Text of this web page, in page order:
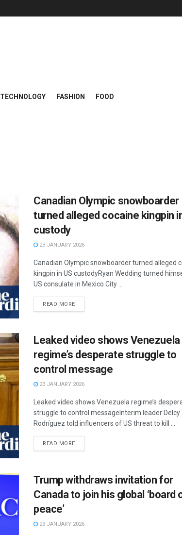
TECHNOLOGY FASHION FOOD
Canadian Olympic snowboarder
turned alleged cocaine kingpin
custody
23 JANUARY 2026
Canadian Olympic snowboarder turned alleged
kingpin in US custodyRyan Wedding turned
US consulate in Mexico City ...
READ MORE
Leaked video shows Venezuela
regime’s desperate struggle to
control message
23 JANUARY 2026
Leaked video shows Venezuela regime’s
struggle to control messageInterim leader Delcy
Rodríguez told influencers of US threat to kill ...
READ MORE
Trump withdraws invitation for
Canada to join his global ‘board
peace’
23 JANUARY 2026